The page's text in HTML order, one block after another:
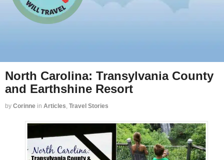
North Carolina: Transylvania County
and Earthshine Resort
by Corinne in Articles Travel Stories